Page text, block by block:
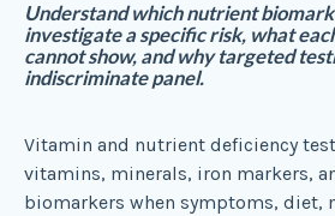
Understand which nutrient
investigate a specific risk, what
cannot show, and why targeted
indiscriminate panel.
Vitamin and nutrient deficiency
vitamins, minerals, iron markers,
biomarkers when symptoms, diet,